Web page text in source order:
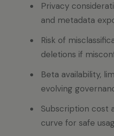
Privacy
and metadata
Risk of
deletions if
Beta availability,
evolving
Subscription cost
curve for safe